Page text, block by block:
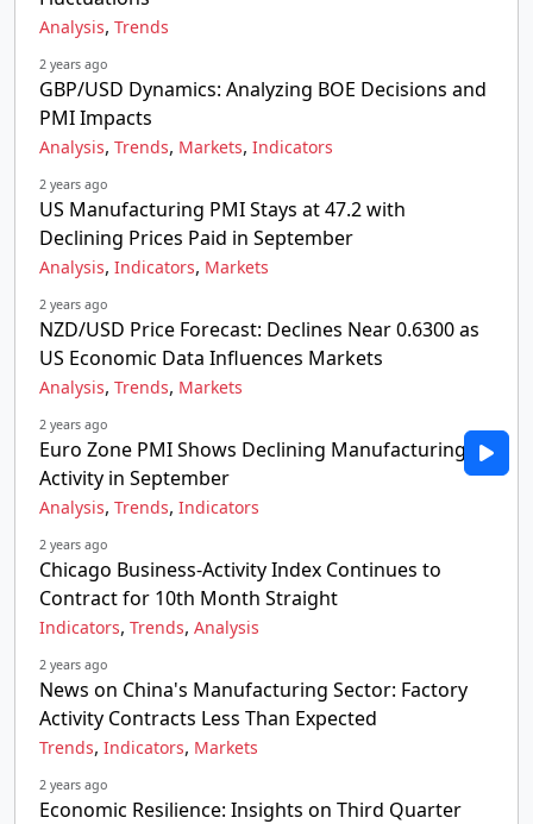
Analysis, Trends
2 years ago
GBP/USD Dynamics: Analyzing BOE Decisions and
PMI Impacts
Analysis, Trends, Markets, Indicators
2 years ago
US Manufacturing PMI Stays at 47.2 with
Declining Prices Paid in September
Analysis, Indicators, Markets
2 years ago
NZD/USD Price Forecast: Declines Near 0.6300 as
US Economic Data Influences Markets
Analysis, Trends, Markets
2 years ago
Euro Zone PMI Shows Declining Manufacturing
Activity in September
Analysis, Trends, Indicators
2 years ago
Chicago Business-Activity Index Continues to
Contract for 10th Month Straight
Indicators, Trends, Analysis
2 years ago
News on China's Manufacturing Sector: Factory
Activity Contracts Less Than Expected
Trends, Indicators, Markets
2 years ago
Economic Resilience: Insights on Third Quarter